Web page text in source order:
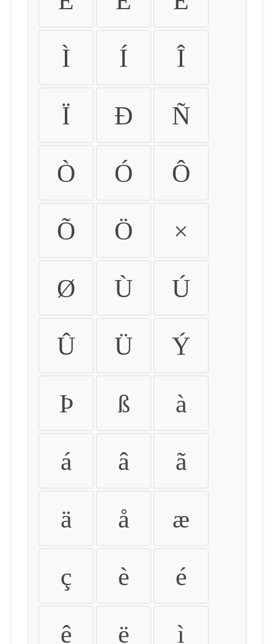
Ì Í Î
Ï Ð Ñ
Ò Ó Ô
Õ Ö ×
Ø Ù Ú
Û Ü Ý
Þ ß à
á â ã
ä å æ
ç è é
ê ë ì